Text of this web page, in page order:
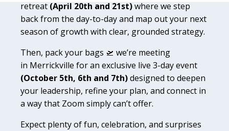
retreat (April 20th and 21st)where we step
back from the day-to-day and map out your next
season of growth with clear, grounded strategy.
Then, pack your bags 🛫 we’re meeting
in Merrickville for an exclusive live 3-day event
(October 5th, 6th and 7th)designed to deepen
your leadership, refine your plan, and connect in
a way that Zoom simply can’t offer.
Expect plenty of fun, celebration, and surprises